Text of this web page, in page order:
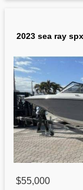
2023 sea ray
$55,000